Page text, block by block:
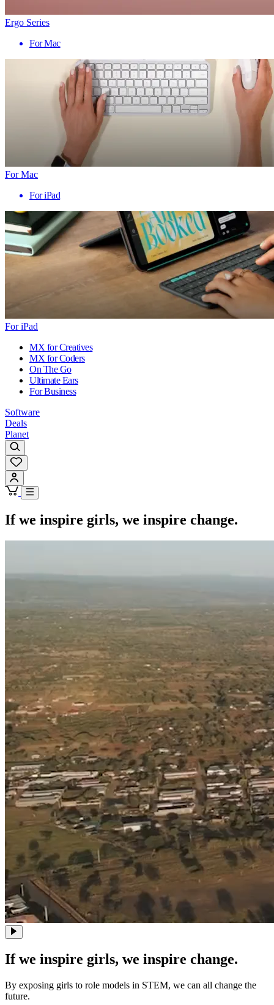
Ergo Series
For Mac
For Mac
For iPad
For iPad
MX for Creatives
MX for Coders
On The Go
Ultimate Ears
For Business
Software
Deals
Planet
If we inspire girls, we inspire change.
If we inspire girls, we inspire change.
By exposing girls to role models in STEM, we can all change the
future.